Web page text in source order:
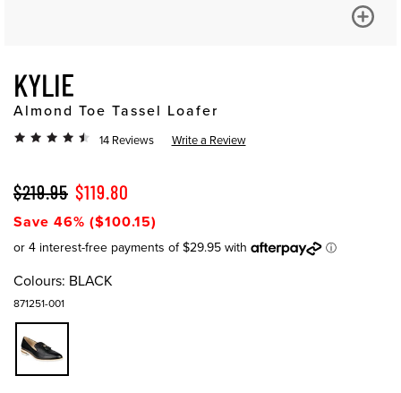
KYLIE
Almond Toe Tassel Loafer
14 Reviews Write a Review
$219.95 $119.80
Save 46% ($100.15)
Colours: BLACK
871251-001